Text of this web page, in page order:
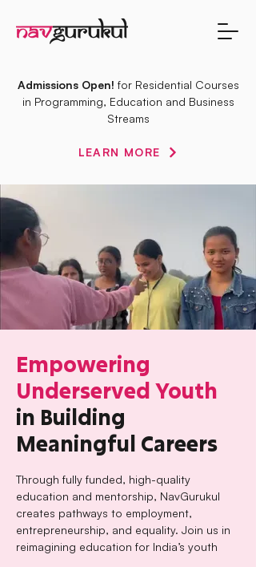
Admissions Open! for Residential Courses
in Programming, Education and Business
Streams
LEARN MORE
Empowering
Underserved Youth
in Building
Meaningful Careers
Through fully funded, high-quality
education and mentorship, NavGurukul
creates pathways to employment,
entrepreneurship, and equality. Join us in
reimagining education for India’s youth